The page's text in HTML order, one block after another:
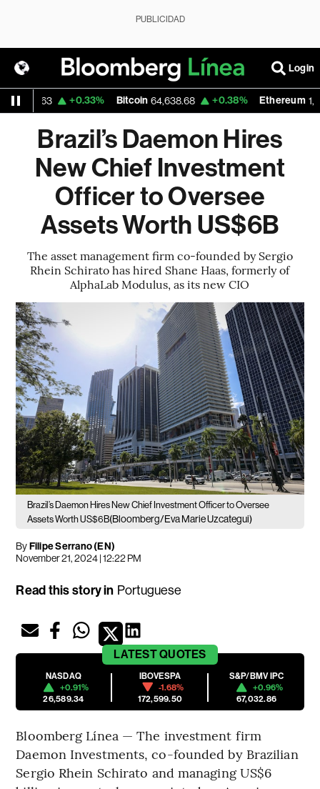
PUBLICIDAD
Login
+0.33% Bitcoin 64,638.68 +0.38% Ethereum
Brazil’s Daemon Hires
New Chief Investment
Officer to Oversee
Assets Worth US$6B
The asset management firm co-founded by Sergio
Rhein Schirato has hired Shane Haas, formerly of
AlphaLab Modulus, as its new CIO
Brazil’s Daemon Hires New Chief Investment Officer to Oversee
Assets Worth US$6B(Bloomberg/Eva Marie Uzcategui)
ByFilipe Serrano (EN)
November 21, 2024 | 12:22 PM
Read this story in Portuguese
LATESTQUOTES
NASDAQ
+0.91%
26,589.34
IBOVESPA
-1.68%
172,599.50
S&P/BMV IPC
+0.96%
67,032.86
Bloomberg Línea — The investment firm
Daemon Investments, co-founded by Brazilian
Sergio Rhein Schirato and managing US$6